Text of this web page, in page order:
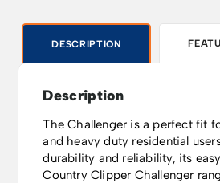
DESCRIPTION
Description
The Challenger is a perfect fit
and heavy duty residential
durability and reliability, its
Country Clipper Challenger